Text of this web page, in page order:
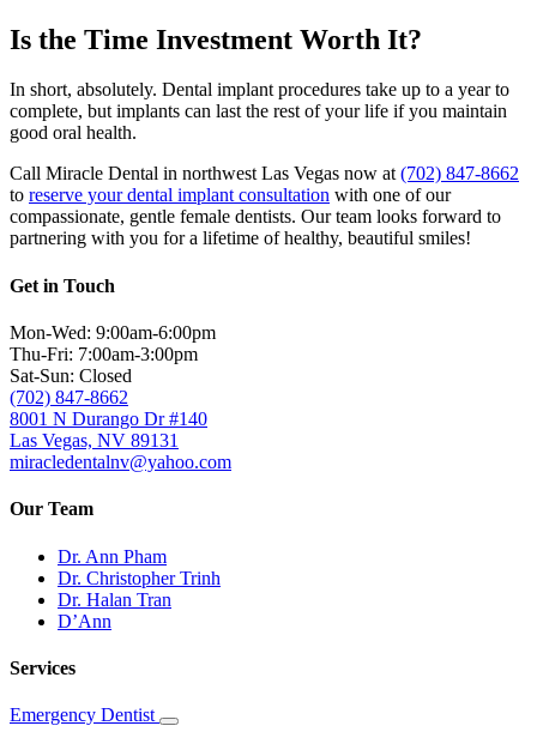
Is the Time Investment Worth It?
In short, absolutely. Dental implant procedures take up to a year to
complete, but implants can last the rest of your life if you maintain
good oral health.
Call Miracle Dental in northwest Las Vegas now at(702) 847-8662
to reserve your dental implant consultation with one of our
compassionate, gentle female dentists. Our team looks forward to
partnering with you for a lifetime of healthy, beautiful smiles!
Get in Touch
Mon-Wed: 9:00am-6:00pm
Thu-Fri: 7:00am-3:00pm
Sat-Sun: Closed
(702) 847-8662
8001 N Durango Dr #140
Las Vegas, NV 89131
miracledentalnv@yahoo.com
Our Team
Dr. Ann Pham
Dr. Christopher Trinh
Dr. Halan Tran
D’Ann
Services
Emergency Dentist
Toggle